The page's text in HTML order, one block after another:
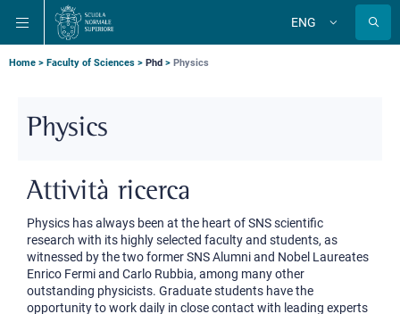
main
navigation
main
content
main
search
ENG
Breadcrumb
Home Faculty of Sciences Phd Physics
Physics
Attività ricerca
Physics has always been at the heart of SNS scientific
research with its highly selected faculty and students, as
witnessed by the two former SNS Alumni and Nobel Laureates
Enrico Fermi and Carlo Rubbia, among many other
outstanding physicists. Graduate students have the
opportunity to work daily in close contact with leading experts